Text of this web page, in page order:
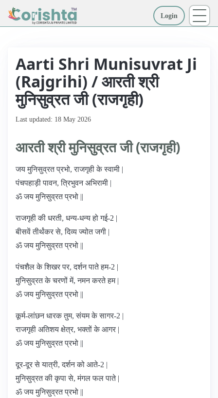
Login
Aarti Shri Munisuvrat Ji
(Rajgrihi) / आरती श्री
मुनिसुव्रत जी (राजगृही)
Last updated: 18 May 2026
आरती श्री मुनिसुव्रत जी (राजगृही)
जय मुनिसुव्रत प्रभो, राजगृही के स्वामी |
पंचपहाड़ी पावन, त्रिभुवन अभिरामी |
ॐ जय मुनिसुव्रत प्रभो ||
राजगृही की धरती, धन्य-धन्य हो गई-2 |
बीसवें तीर्थंकर से, दिव्य ज्योत जगी |
ॐ जय मुनिसुव्रत प्रभो ||
पंचशैल के शिखर पर, दर्शन पाते हम-2 |
मुनिसुव्रत के चरणों में, नमन करते हम |
ॐ जय मुनिसुव्रत प्रभो ||
कूर्म-लांछन धारक तुम, संयम के सागर-2 |
राजगृही अतिशय क्षेत्र, भक्तों के आगर |
ॐ जय मुनिसुव्रत प्रभो ||
दूर-दूर से यात्री, दर्शन को आते-2 |
मुनिसुव्रत की कृपा से, मंगल फल पाते |
ॐ जय मुनिसुव्रत प्रभो ||